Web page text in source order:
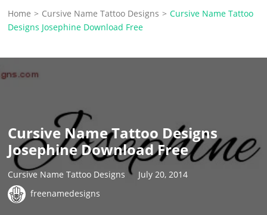
Home > Cursive Name Tattoo Designs > Cursive Name Tattoo
Designs Josephine Download Free
Cursive Name Tattoo Designs
Josephine Download Free
Cursive Name Tattoo Designs
July 20, 2014
freenamedesigns